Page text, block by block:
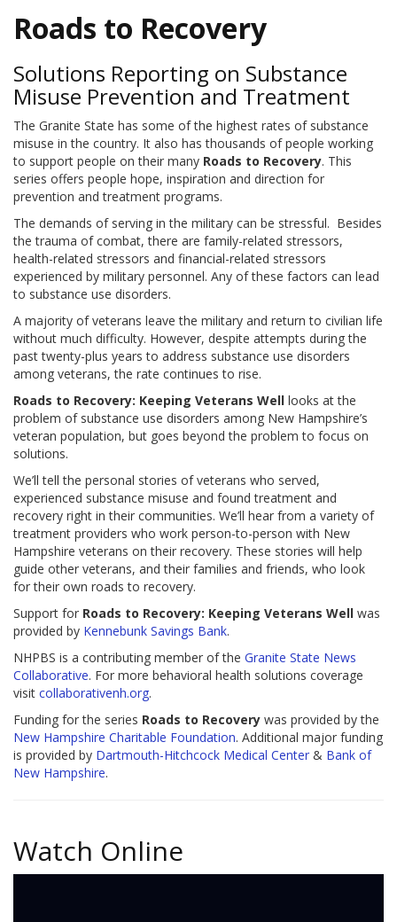
Roads to Recovery
Solutions Reporting on Substance
Misuse Prevention and Treatment
The Granite State has some of the highest rates of substance
misuse in the country. It also has thousands of people working
to support people on their many Roads to Recovery. This
series offers people hope, inspiration and direction for
prevention and treatment programs.
The demands of serving in the military can be stressful. Besides
the trauma of combat, there are family-related stressors,
health-related stressors and financial-related stressors
experienced by military personnel. Any of these factors can lead
to substance use disorders.
A majority of veterans leave the military and return to civilian life
without much difficulty. However, despite attempts during the
past twenty-plus years to address substance use disorders
among veterans, the rate continues to rise.
Roads to Recovery: Keeping Veterans Well looks at the
problem of substance use disorders among New Hampshire’s
veteran population, but goes beyond the problem to focus on
solutions.
We’ll tell the personal stories of veterans who served,
experienced substance misuse and found treatment and
recovery right in their communities. We’ll hear from a variety of
treatment providers who work person-to-person with New
Hampshire veterans on their recovery. These stories will help
guide other veterans, and their families and friends, who look
for their own roads to recovery.
Support for Roads to Recovery: Keeping Veterans Well was
provided by Kennebunk Savings Bank.
NHPBS is a contributing member of the Granite State News
Collaborative. For more behavioral health solutions coverage
visit collaborativenh.org.
Funding for the series Roads to Recovery was provided by the
New Hampshire Charitable Foundation. Additional major funding
is provided by Dartmouth-Hitchcock Medical Center & Bank of
New Hampshire.
Watch Online